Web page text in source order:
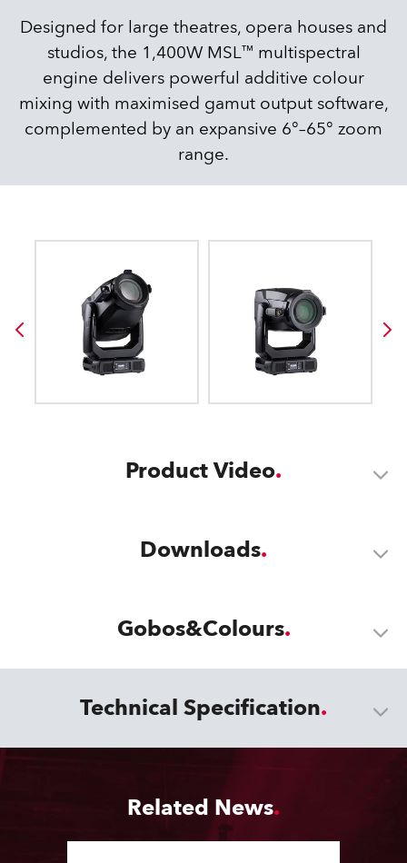
Designed for large theatres, opera houses and
studios, the 1,400W MSL™ multispectral
engine delivers powerful additive colour
mixing with maximised gamut output software,
complemented by an expansive 6°–65° zoom
range.
Product Video
Downloads
Gobos&Colours
Technical Specification
Related News